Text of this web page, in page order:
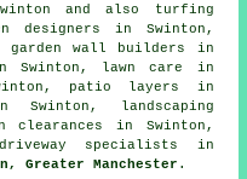
and also turfing
designers in Swinton,
garden wall builders in
Swinton, lawn care in
patio layers in
landscaping
clearances in Swinton,
specialists in
Greater Manchester .